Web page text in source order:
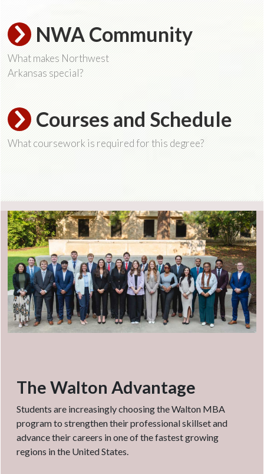
NWA Community
What makes Northwest
Arkansas special?
Courses and Schedule
What coursework is required for this degree?
The Walton Advantage
Students are increasingly choosing the Walton MBA
program to strengthen their professional skillset and
advance their careers in one of the fastest growing
regions in the United States.